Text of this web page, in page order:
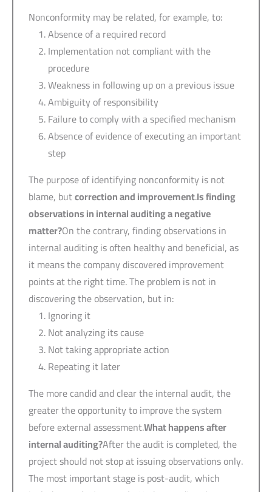
Nonconformity may be related, for example, to:
Absence of a required record
Implementation not compliant with the
procedure
Weakness in following up on a previous issue
Ambiguity of responsibility
Failure to comply with a specified mechanism
Absence of evidence of executing an important
step
The purpose of identifying nonconformity is not
blame, butcorrection and improvement.Is finding
observations in internal auditing a negative
matter?On the contrary, finding observations in
internal auditing is often healthy and beneficial, as
it means the company discovered improvement
points at the right time. The problem is not in
discovering the observation, but in:
Ignoring it
Not analyzing its cause
Not taking appropriate action
Repeating it later
The more candid and clear the internal audit, the
greater the opportunity to improve the system
before external assessment.What happens after
internal auditing?After the audit is completed, the
project should not stop at issuing observations only.
The most important stage is post-audit, which